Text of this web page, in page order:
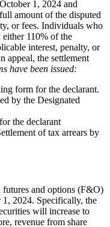
1, 2024 and
amount of the disputed
or fees. Individuals who
either 110% of the
interest, penalty, or
appeal, the settlement
have been issued:
form for the declarant.
by the Designated
the declarant
of tax arrears by
futures and options (F&O)
1, 2024. Specifically, the
will increase to
revenue from share